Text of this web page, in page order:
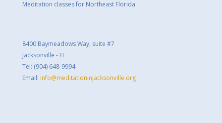
Meditation classes for Northeast Florida
8400 Baymeadows Way, suite #7
Jacksonville - FL
Tel: (904) 648-9994
Email: info@meditationinjacksonville.org